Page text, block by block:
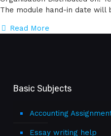
The module hand-in date will
Read More
Basic Subjects
Accounting
Essay writing help